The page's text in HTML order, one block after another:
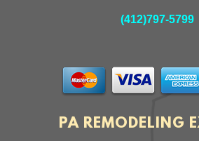
(412)797-5799
PA REMODELING